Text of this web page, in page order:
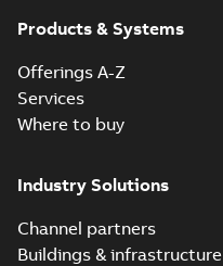
Products & Systems
Offerings A-Z
Services
Where to buy
Industry Solutions
Channel partners
Buildings & infrastructure